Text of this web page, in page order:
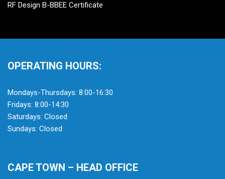
RF Design B-BBEE Certificate
OPERATING HOURS:
Mondays-Thursdays: 8:00-16:30
Fridays: 8:00-14:30
Saturdays: Closed
Sundays: Closed
CAPE TOWN – HEAD OFFICE